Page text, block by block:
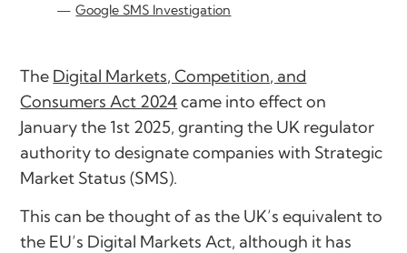
Google SMS Investigation
The Digital Markets, Competition, and
Consumers Act 2024came into effect on
January the 1st 2025, granting the UK regulator
authority to designate companies with Strategic
Market Status (SMS).
This can be thought of as the UK’s equivalent to
the EU’s Digital Markets Act, although it has